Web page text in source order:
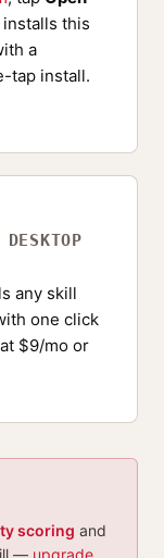
this
a
tap install.
any skill
one click
$9/mo or
scoring and
— upgrade